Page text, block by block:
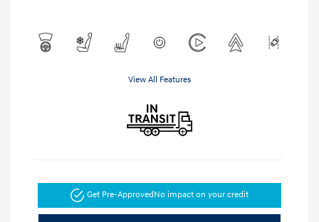
View All Features
Get Pre-ApprovedNo impact on your credit